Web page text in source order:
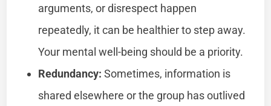
arguments, or disrespect happen
repeatedly, it can be healthier to step away.
Your mental well-being should be a priority.
Redundancy: Sometimes, information is
shared elsewhere or the group has outlived